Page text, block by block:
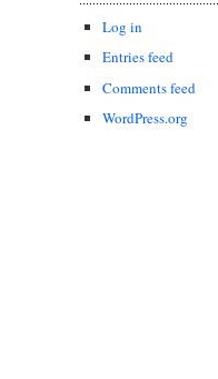
Log in
Entries feed
Comments feed
WordPress.org